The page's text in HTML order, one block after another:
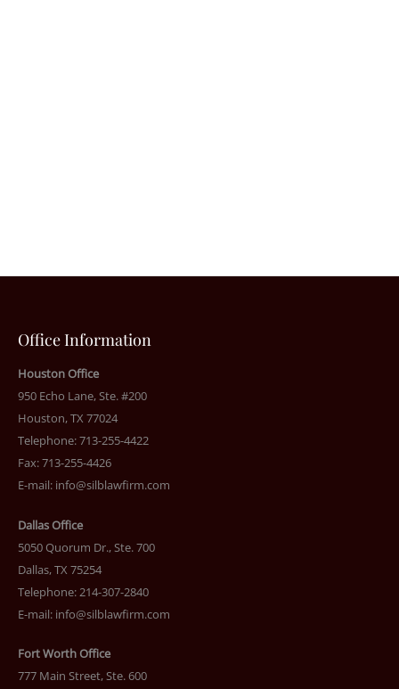
Office Information
Houston Office
950 Echo Lane, Ste. #200
Houston, TX 77024
Telephone: 713-255-4422
Fax: 713-255-4426
E-mail: info@silblawfirm.com
Dallas Office
5050 Quorum Dr., Ste. 700
Dallas, TX 75254
Telephone: 214-307-2840
E-mail: info@silblawfirm.com
Fort Worth Office
777 Main Street, Ste. 600